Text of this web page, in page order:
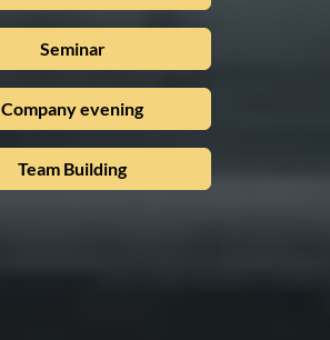
Seminar
Company evening
Team Building